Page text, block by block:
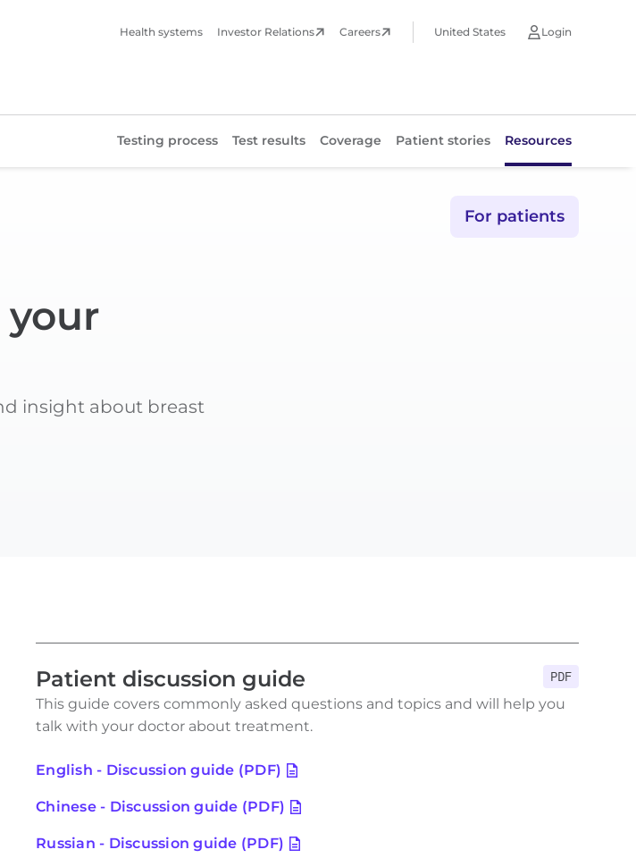
Health systems Investor Relations Careers United States Login
Testing process Test results Coverage Patient stories Resources
For patients
your
insight about breast
Patient discussion guide PDF
This guide covers commonly asked questions and topics and will help you
talk with your doctor about treatment.
English - Discussion guide (PDF)
Chinese - Discussion guide (PDF)
Russian - Discussion guide (PDF)